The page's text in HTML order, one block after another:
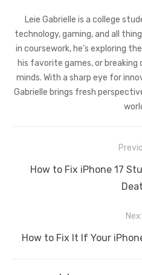
Leie Gabrielle is a college
technology, gaming, and all
in coursework, he’s exploring
his favorite games, or
minds. With a sharp eye for
Gabrielle brings fresh
navigation
Previous
How to Fix iPhone 17
Next
How to Fix It If Your